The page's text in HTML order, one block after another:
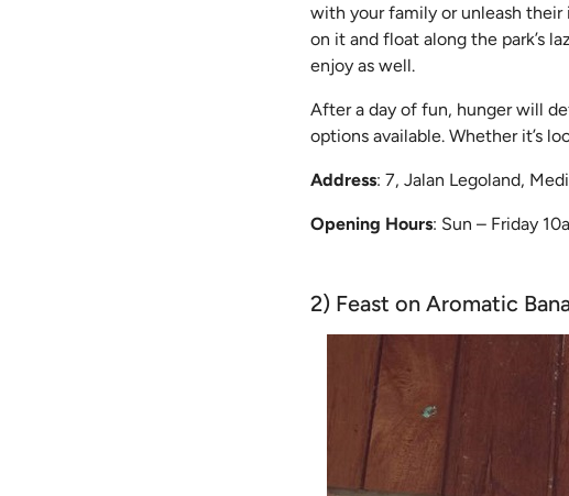
with your family or unleash their
on it and float along the park’s
enjoy as well.
After a day of fun, hunger will
options available. Whether it’s
Address: 7, Jalan Legoland,
Opening Hours: Sun – Friday
2) Feast on Aromatic